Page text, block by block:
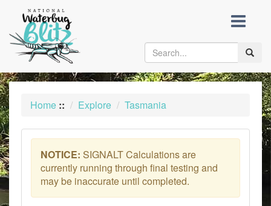
content
Toggle
Home :: Explore Tasmania
NOTICE: SIGNALT Calculations are
currently running through final testing and
may be inaccurate until completed.